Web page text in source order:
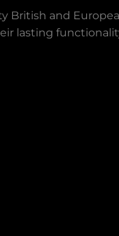
British and
lasting